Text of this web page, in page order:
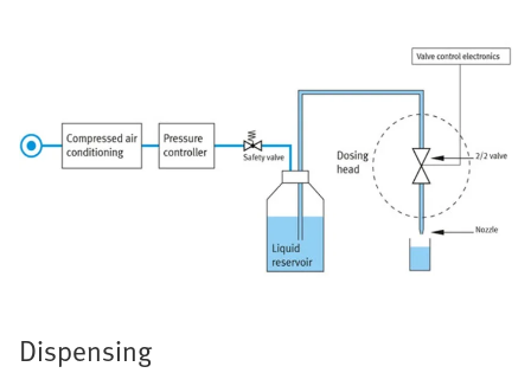
Dispensing